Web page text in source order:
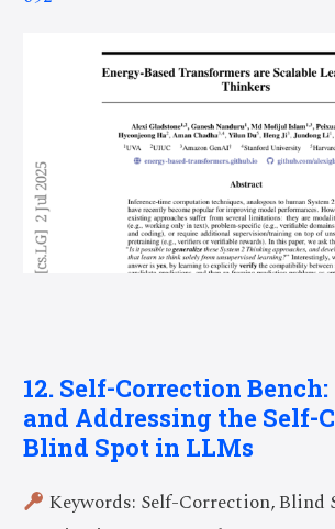
12. Self-Correction
and Addressing the Self-
Blind Spot in LLMs
Keywords: Self-Correction, Blind